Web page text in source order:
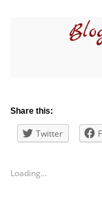
Share this:
Twitter
Loading...